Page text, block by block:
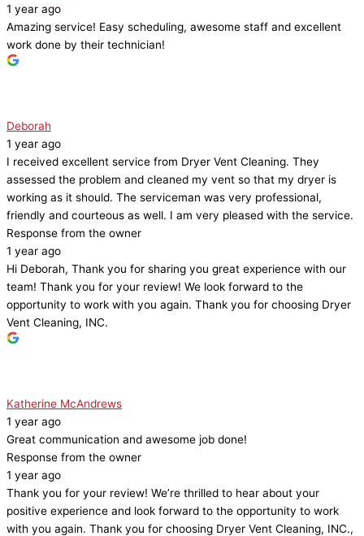
1 year ago
Amazing service! Easy scheduling, awesome staff and excellent
work done by their technician!
Deborah
1 year ago
I received excellent service from Dryer Vent Cleaning. They
assessed the problem and cleaned my vent so that my dryer is
working as it should. The serviceman was very professional,
friendly and courteous as well. I am very pleased with the service.
Response from the owner
1 year ago
Hi Deborah, Thank you for sharing you great experience with our
team! Thank you for your review! We look forward to the
opportunity to work with you again. Thank you for choosing Dryer
Vent Cleaning, INC.
Katherine McAndrews
1 year ago
Great communication and awesome job done!
Response from the owner
1 year ago
Thank you for your review! We’re thrilled to hear about your
positive experience and look forward to the opportunity to work
with you again. Thank you for choosing Dryer Vent Cleaning, INC.,